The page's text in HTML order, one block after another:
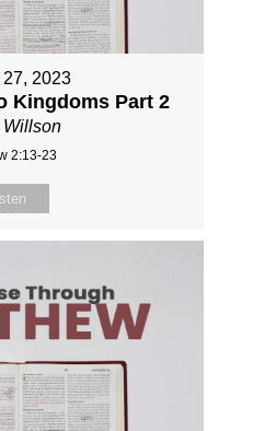
2023
Kingdoms Part 2
2:13-23